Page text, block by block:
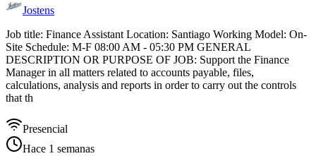
Jostens
Job title: Finance Assistant Location: Santiago Working Model: On-
Site Schedule: M-F 08:00 AM - 05:30 PM GENERAL
DESCRIPTION OR PURPOSE OF JOB: Support the Finance
Manager in all matters related to accounts payable, files,
calculations, analysis and reports in order to carry out the controls
that th
Presencial
Hace 1 semanas